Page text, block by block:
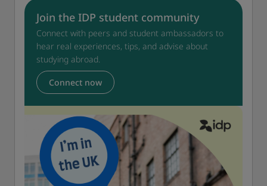
Join the IDP student community
Connect with peers and student ambassadors to
hear real experiences, tips, and advise about
studying abroad.
Connect now